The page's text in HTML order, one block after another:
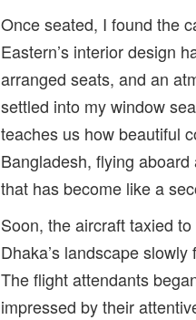
Once seated, I found the
Eastern’s interior design
arranged seats, and an
settled into my window
teaches us how beautiful
Bangladesh, flying
that has become like a
Soon, the aircraft taxied
Dhaka’s landscape
The flight attendants
impressed by their